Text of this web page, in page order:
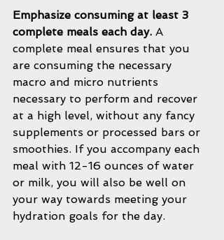
Emphasize consuming at least 3
complete meals each day. A
complete meal ensures that you
are consuming the necessary
macro and micro nutrients
necessary to perform and recover
at a high level, without any fancy
supplements or processed bars or
smoothies. If you accompany each
meal with 12-16 ounces of water
or milk, you will also be well on
your way towards meeting your
hydration goals for the day.